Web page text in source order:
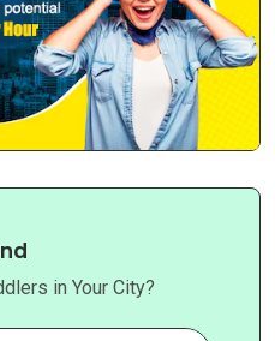
in Your City?